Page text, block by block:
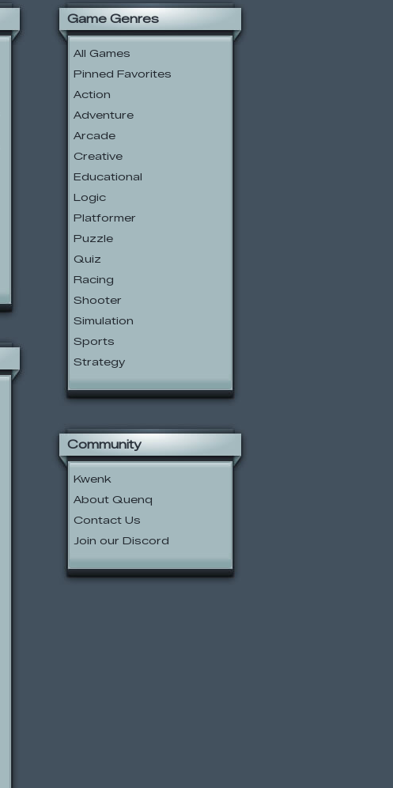
Game Genres
All Games
Pinned Favorites
Action
Adventure
Arcade
Creative
Educational
Logic
Platformer
Puzzle
Quiz
Racing
Shooter
Simulation
Sports
Strategy
Community
Kwenk
About Quenq
Contact Us
Join our Discord